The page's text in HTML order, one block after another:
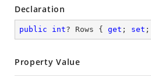
Declaration
public int? Rows { get ; set
Property Value